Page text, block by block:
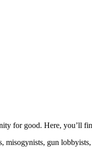
for good. Here, you’ll
misogynists, gun